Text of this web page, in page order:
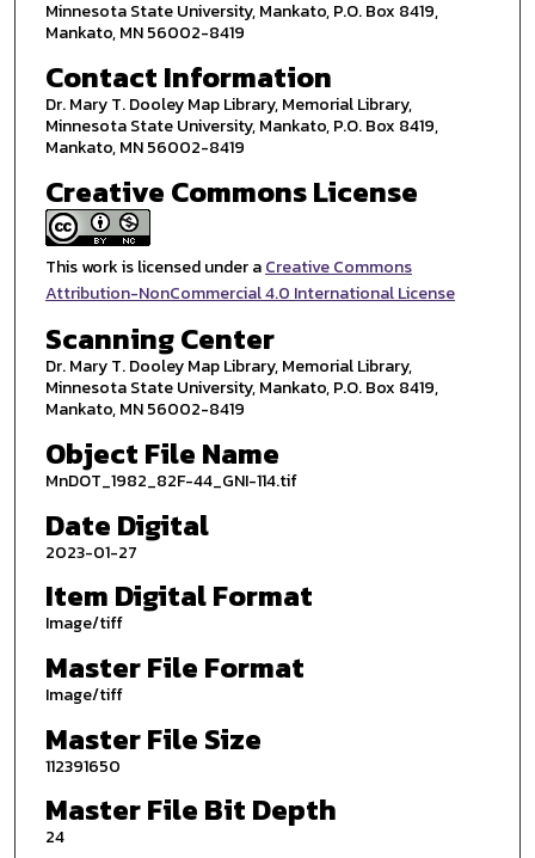
Minnesota State University, Mankato, P.O. Box 8419,
Mankato, MN 56002-8419
Contact Information
Dr. Mary T. Dooley Map Library, Memorial Library,
Minnesota State University, Mankato, P.O. Box 8419,
Mankato, MN 56002-8419
Creative Commons License
This work is licensed under aCreative Commons
Attribution-NonCommercial 4.0 International License
Scanning Center
Dr. Mary T. Dooley Map Library, Memorial Library,
Minnesota State University, Mankato, P.O. Box 8419,
Mankato, MN 56002-8419
Object File Name
MnDOT_1982_82F-44_GNI-114.tif
Date Digital
2023-01-27
Item Digital Format
Image/tiff
Master File Format
Image/tiff
Master File Size
112391650
Master File Bit Depth
24